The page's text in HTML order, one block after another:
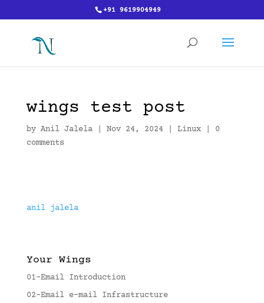
+91 9619904949
wings test post
by Anil Jalela| Nov 24, 2024| Linux| 0
comments
anil jalela
Your Wings
01-Email Introduction
02-Email e-mail Infrastructure